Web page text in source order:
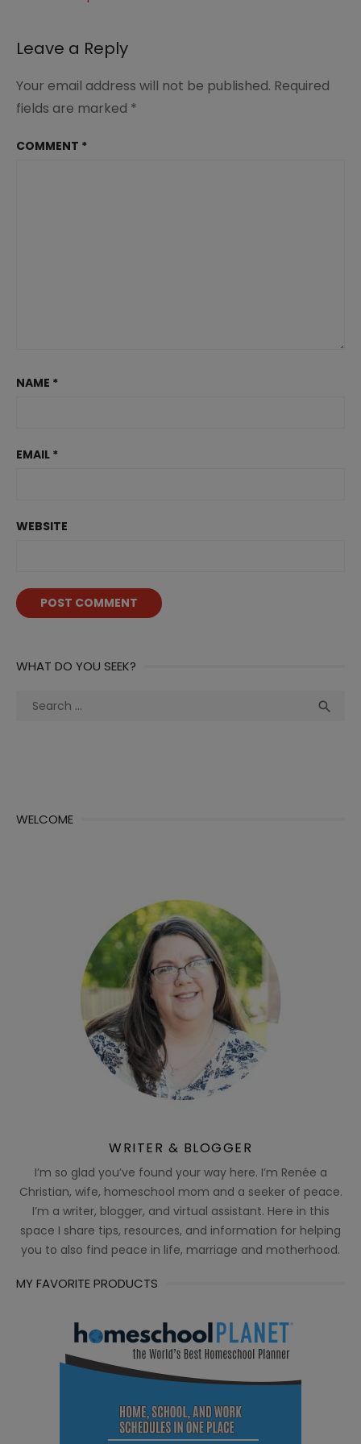
Leave a Reply
Your email address will not be published. Required
fields are marked *
COMMENT *
NAME *
EMAIL *
WEBSITE
WHAT DO YOU SEEK?
Search

WELCOME
WRITER & BLOGGER
I’m so glad you’ve found your way here. I’m Renée a
Christian, wife, homeschool mom and a seeker of peace.
I’m a writer, blogger, and virtual assistant. Here in this
space I share tips, resources, and information for helping
you to also find peace in life, marriage and motherhood.
MY FAVORITE PRODUCTS